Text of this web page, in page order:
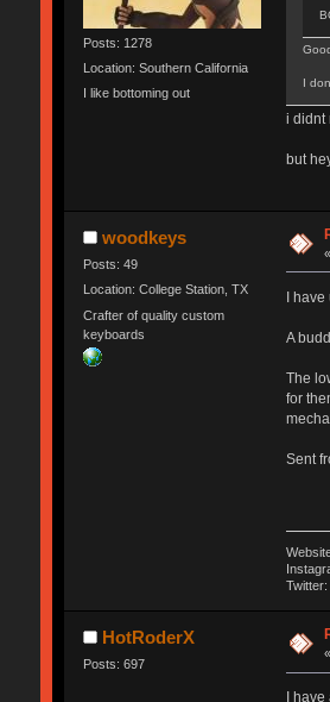
Posts: 1278
Location: Southern California
I like bottoming out
I
i didnt
but
woodkeys
Posts: 49
Location: College Station, TX
Crafter of quality custom
keyboards
I
A
The
for
Sent
Twitter:
HotRoderX
Posts: 697
«
I